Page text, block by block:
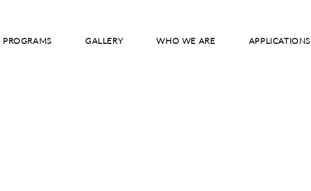
PROGRAMS GALLERY WHO WE ARE APPLICATIONS